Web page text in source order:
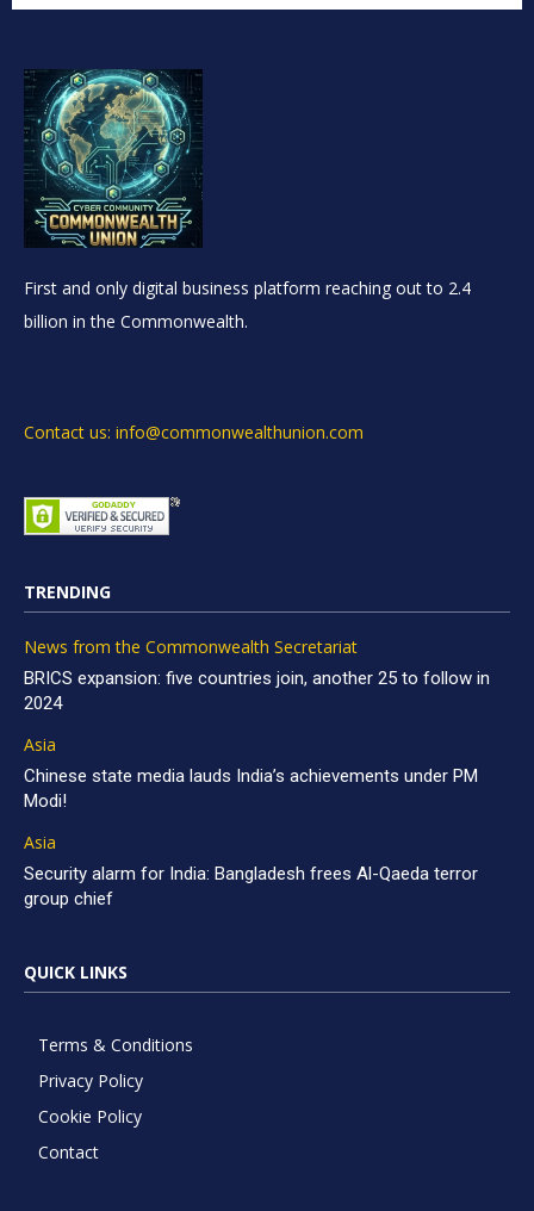
First and only digital business platform reaching out to 2.4
billion in the Commonwealth.
Contact us: info@commonwealthunion.com
TRENDING
News from the Commonwealth Secretariat
BRICS expansion: five countries join, another 25 to follow in
2024
Asia
Chinese state media lauds India’s achievements under PM
Modi!
Asia
Security alarm for India: Bangladesh frees Al-Qaeda terror
group chief
QUICK LINKS
Terms & Conditions
Privacy Policy
Cookie Policy
Contact